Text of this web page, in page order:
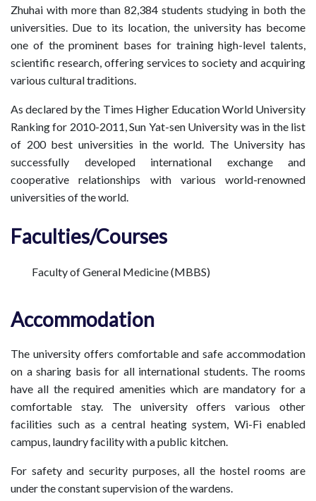
Zhuhai with more than 82,384 students studying in both the
universities. Due to its location, the university has become
one of the prominent bases for training high-level talents,
scientific research, offering services to society and acquiring
various cultural traditions.
As declared by the Times Higher Education World University
Ranking for 2010-2011, Sun Yat-sen University was in the list
of 200 best universities in the world. The University has
successfully developed international exchange and
cooperative relationships with various world-renowned
universities of the world.
Faculties/Courses
Faculty of General Medicine (MBBS)
Accommodation
The university offers comfortable and safe accommodation
on a sharing basis for all international students. The rooms
have all the required amenities which are mandatory for a
comfortable stay. The university offers various other
facilities such as a central heating system, Wi-Fi enabled
campus, laundry facility with a public kitchen.
For safety and security purposes, all the hostel rooms are
under the constant supervision of the wardens.